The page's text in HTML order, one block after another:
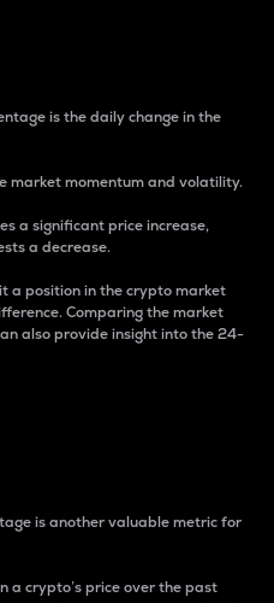
is the daily change in the
market momentum and volatility.
a significant price increase,
a decrease.
a position in the crypto market
Comparing the market
also provide insight into the 24-
is another valuable metric for
a crypto’s price over the past